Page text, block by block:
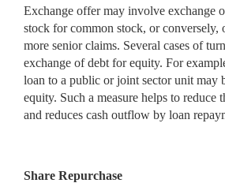
Exchange offer may involve exchange
stock for common stock, or conversely,
more senior claims. Several cases of
exchange of debt for equity. For
loan to a public or joint sector unit may
equity. Such a measure helps to reduce
and reduces cash outflow by loan
Share Repurchase